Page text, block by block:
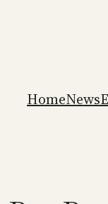
HomeNews